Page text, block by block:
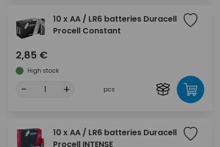
10 x AA / LR6 batteries Duracell
Procell Constant
2,85 €
High stock
- + pcs
10 x AA / LR6 batteries Duracell
Procell INTENSE